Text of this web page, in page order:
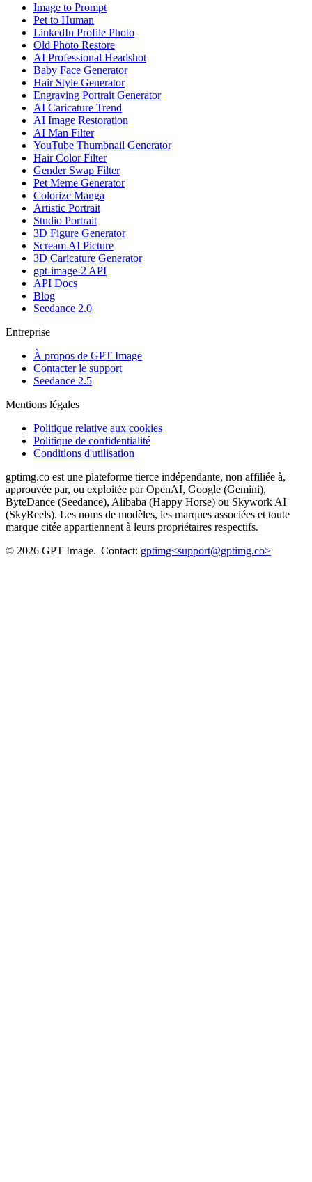
Image to Prompt
Pet to Human
LinkedIn Profile Photo
Old Photo Restore
AI Professional Headshot
Baby Face Generator
Hair Style Generator
Engraving Portrait Generator
AI Caricature Trend
AI Image Restoration
AI Man Filter
YouTube Thumbnail Generator
Hair Color Filter
Gender Swap Filter
Pet Meme Generator
Colorize Manga
Artistic Portrait
Studio Portrait
3D Figure Generator
Scream AI Picture
3D Caricature Generator
gpt-image-2 API
API Docs
Blog
Seedance 2.0
Entreprise
À propos de GPT Image
Contacter le support
Seedance 2.5
Mentions légales
Politique relative aux cookies
Politique de confidentialité
Conditions d'utilisation
gptimg.co est une plateforme tierce indépendante, non affiliée à,
approuvée par, ou exploitée par OpenAI, Google (Gemini),
ByteDance (Seedance), Alibaba (Happy Horse) ou Skywork AI
(SkyReels). Les noms de modèles, les marques associées et toute
marque citée appartiennent à leurs propriétaires respectifs.
© 2026 GPT Image. |Contact: gptimg<support@gptimg.co>